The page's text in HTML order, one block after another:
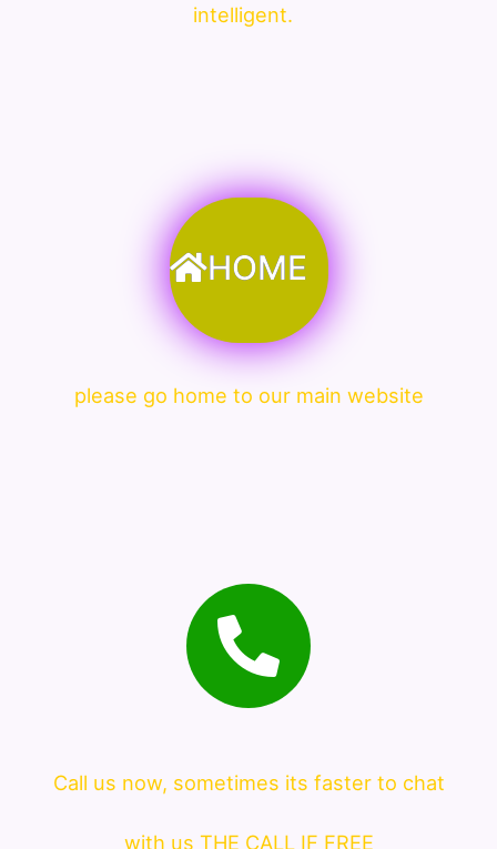
intelligent.
HOME
please go home to our main website
Call us now, sometimes its faster to chat
with us THE CALL IF FREE